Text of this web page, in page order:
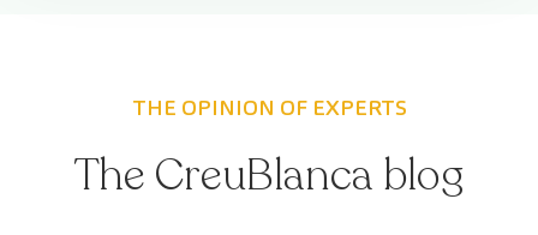
THE OPINION OF EXPERTS
The CreuBlanca blog